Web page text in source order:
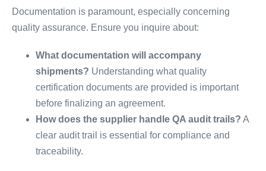
Documentation is paramount, especially concerning
quality assurance. Ensure you inquire about:
What documentation will accompany
shipments? Understanding what quality
certification documents are provided is important
before finalizing an agreement.
How does the supplier handle QA audit trails? A
clear audit trail is essential for compliance and
traceability.